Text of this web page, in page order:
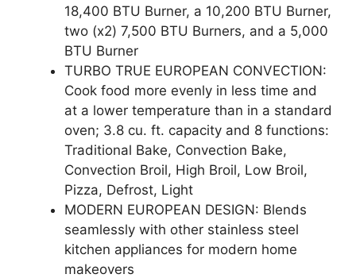
18,400 BTU Burner, a 10,200 BTU Burner,
two (x2) 7,500 BTU Burners, and a 5,000
BTU Burner
TURBO TRUE EUROPEAN CONVECTION:
Cook food more evenly in less time and
at a lower temperature than in a standard
oven; 3.8 cu. ft. capacity and 8 functions:
Traditional Bake, Convection Bake,
Convection Broil, High Broil, Low Broil,
Pizza, Defrost, Light
MODERN EUROPEAN DESIGN: Blends
seamlessly with other stainless steel
kitchen appliances for modern home
makeovers